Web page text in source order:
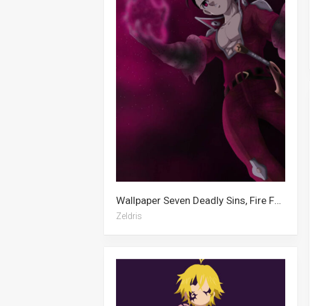
Wallpaper Seven Deadly Sins, Fire Force, Todoroki, Ghost Fighter, Meliodas, Sasuke, Shinra Kusakabe, Escanor, Killua, Zeldris, Baymax, Apex Legends
Zeldris